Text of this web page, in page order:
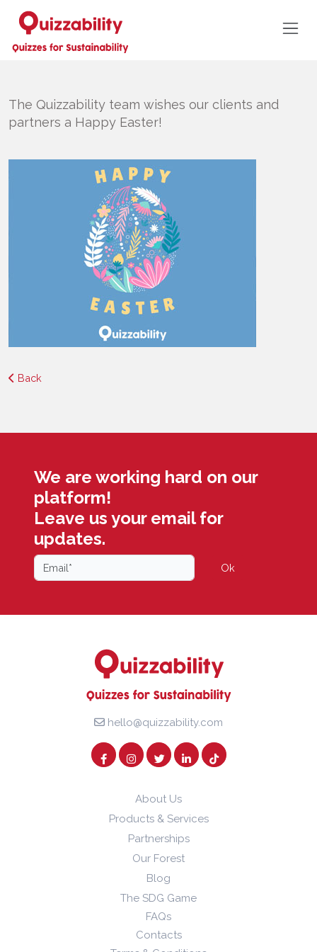
The Quizzability team wishes our clients and
partners a Happy Easter!
Back
We are working hard on our
platform!
Leave us your email for
updates.
Ok
hello@quizzability.com
About Us
Products & Services
Partnerships
Our Forest
Blog
The SDG Game
FAQs
Contacts